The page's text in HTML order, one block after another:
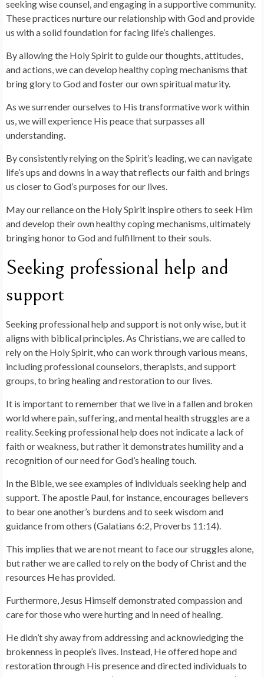
seeking wise counsel, and engaging in a supportive community.
These practices nurture our relationship with God and provide
us with a solid foundation for facing life’s challenges.
By allowing the Holy Spirit to guide our thoughts, attitudes,
and actions, we can develop healthy coping mechanisms that
bring glory to God and foster our own spiritual maturity.
As we surrender ourselves to His transformative work within
us, we will experience His peace that surpasses all
understanding.
By consistently relying on the Spirit’s leading, we can navigate
life’s ups and downs in a way that reflects our faith and brings
us closer to God’s purposes for our lives.
May our reliance on the Holy Spirit inspire others to seek Him
and develop their own healthy coping mechanisms, ultimately
bringing honor to God and fulfillment to their souls.
Seeking professional help and
support
Seeking professional help and support is not only wise, but it
aligns with biblical principles. As Christians, we are called to
rely on the Holy Spirit, who can work through various means,
including professional counselors, therapists, and support
groups, to bring healing and restoration to our lives.
It is important to remember that we live in a fallen and broken
world where pain, suffering, and mental health struggles are a
reality. Seeking professional help does not indicate a lack of
faith or weakness, but rather it demonstrates humility and a
recognition of our need for God’s healing touch.
In the Bible, we see examples of individuals seeking help and
support. The apostle Paul, for instance, encourages believers
to bear one another’s burdens and to seek wisdom and
guidance from others (Galatians 6:2, Proverbs 11:14).
This implies that we are not meant to face our struggles alone,
but rather we are called to rely on the body of Christ and the
resources He has provided.
Furthermore, Jesus Himself demonstrated compassion and
care for those who were hurting and in need of healing.
He didn’t shy away from addressing and acknowledging the
brokenness in people’s lives. Instead, He offered hope and
restoration through His presence and directed individuals to